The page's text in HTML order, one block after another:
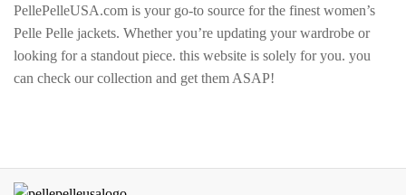
PellePelleUSA.com is your go-to source for the finest women’s
Pelle Pelle jackets. Whether you’re updating your wardrobe or
looking for a standout piece. this website is solely for you. you
can check our collection and get them ASAP!